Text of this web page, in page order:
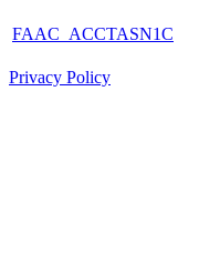
FAAC_ACCTASN1C
Privacy Policy